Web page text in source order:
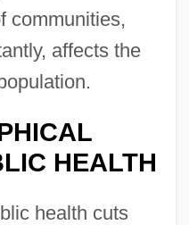
communities,
affects the
HEALTH
health cuts